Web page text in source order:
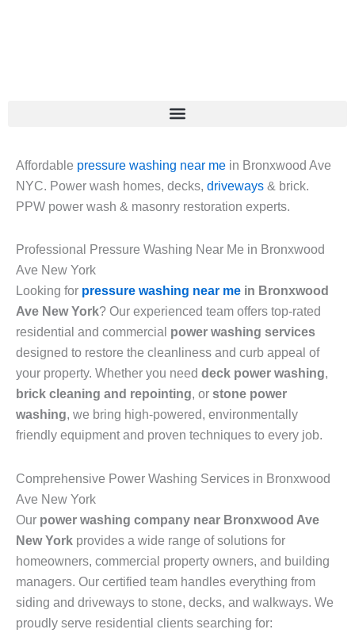
Affordable pressure washing near me in Bronxwood Ave
NYC. Power wash homes, decks, driveways & brick.
PPW power wash & masonry restoration experts.
Professional Pressure Washing Near Me in Bronxwood
Ave New York
Looking for pressure washing near me in Bronxwood
Ave New York? Our experienced team offers top-rated
residential and commercial power washing services
designed to restore the cleanliness and curb appeal of
your property. Whether you need deck power washing,
brick cleaning and repointing, or stone power
washing, we bring high-powered, environmentally
friendly equipment and proven techniques to every job.
Comprehensive Power Washing Services in Bronxwood
Ave New York
Our power washing company near Bronxwood Ave
New York provides a wide range of solutions for
homeowners, commercial property owners, and building
managers. Our certified team handles everything from
siding and driveways to stone, decks, and walkways. We
proudly serve residential clients searching for: